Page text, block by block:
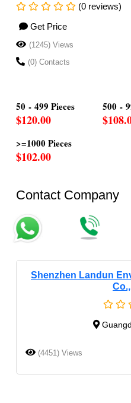
(0 reviews)
Get Price
(1245) Views
(0) Contacts
50 - 499 Pieces
$120.00
500 -
>=1000 Pieces
$102.00
Contact Company
Shenzhen Landun
(4451) Views